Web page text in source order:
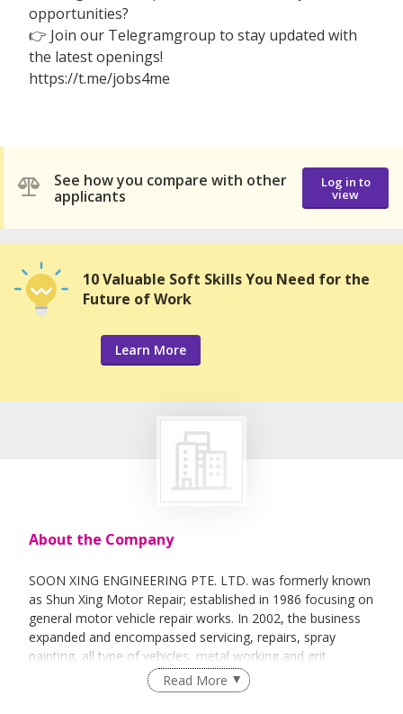
opportunities?
👉 Join our Telegramgroup to stay updated with
the latest openings!
https://t.me/jobs4me
See how you compare with other
applicants
Log in to
view
10 Valuable Soft Skills You Need for the
Future of Work
Learn More
About the Company
SOON XING ENGINEERING PTE. LTD. was formerly known
as Shun Xing Motor Repair; established in 1986 focusing on
general motor vehicle repair works. In 2002, the business
expanded and encompassed servicing, repairs, spray
painting, all type of vehicles, metal working and grit
Read More